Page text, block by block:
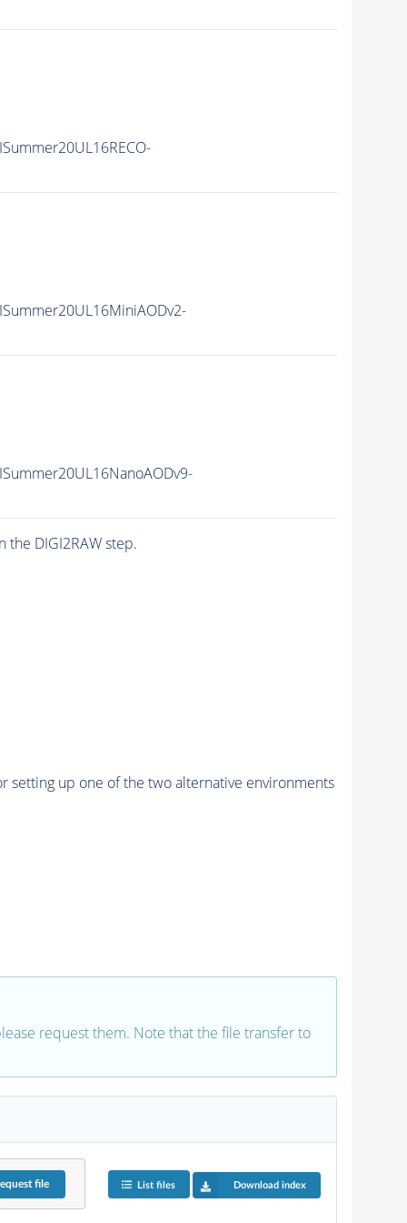
the DIGI2RAW step.
setting up one of the two alternative environments
request them. Note that the file transfer to
file List files Download index